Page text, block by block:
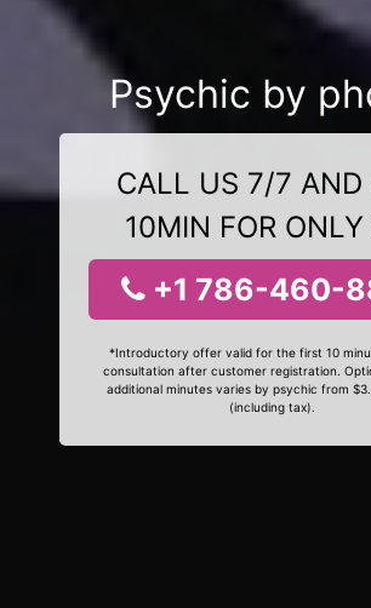
Psychic by
CALL US 7/7 AND
10MIN FOR
+1 786-460-
*Introductory offer valid for the first 10
consultation after customer registration.
additional minutes varies by psychic from
(including tax).